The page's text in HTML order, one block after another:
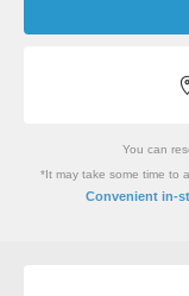
You can
*It may take some time to
Convenient in-